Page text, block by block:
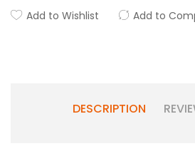
Add to Wishlist Add to
DESCRIPTION